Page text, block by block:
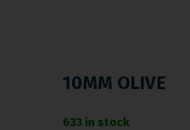
10MM OLIVE
633 in stock